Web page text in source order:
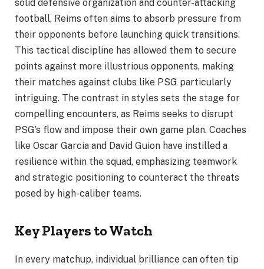
solid defensive organization and counter-attacking
football, Reims often aims to absorb pressure from
their opponents before launching quick transitions.
This tactical discipline has allowed them to secure
points against more illustrious opponents, making
their matches against clubs like PSG particularly
intriguing. The contrast in styles sets the stage for
compelling encounters, as Reims seeks to disrupt
PSG’s flow and impose their own game plan. Coaches
like Oscar Garcia and David Guion have instilled a
resilience within the squad, emphasizing teamwork
and strategic positioning to counteract the threats
posed by high-caliber teams.
Key Players to Watch
In every matchup, individual brilliance can often tip